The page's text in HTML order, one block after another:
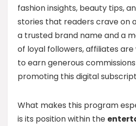
fashion insights, beauty tips,
stories that readers crave on
a trusted brand name and a
of loyal followers, affiliates
to earn generous
promoting this digital
What makes this program
is its position within the